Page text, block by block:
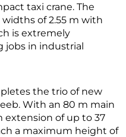
taxi crane. The
of 2.55 m with
is extremely
in industrial
the trio of new
With an 80 m main
extension of up to 37
a maximum height of